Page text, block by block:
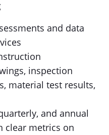
and data
inspection
material test results,
and annual
clear metrics on